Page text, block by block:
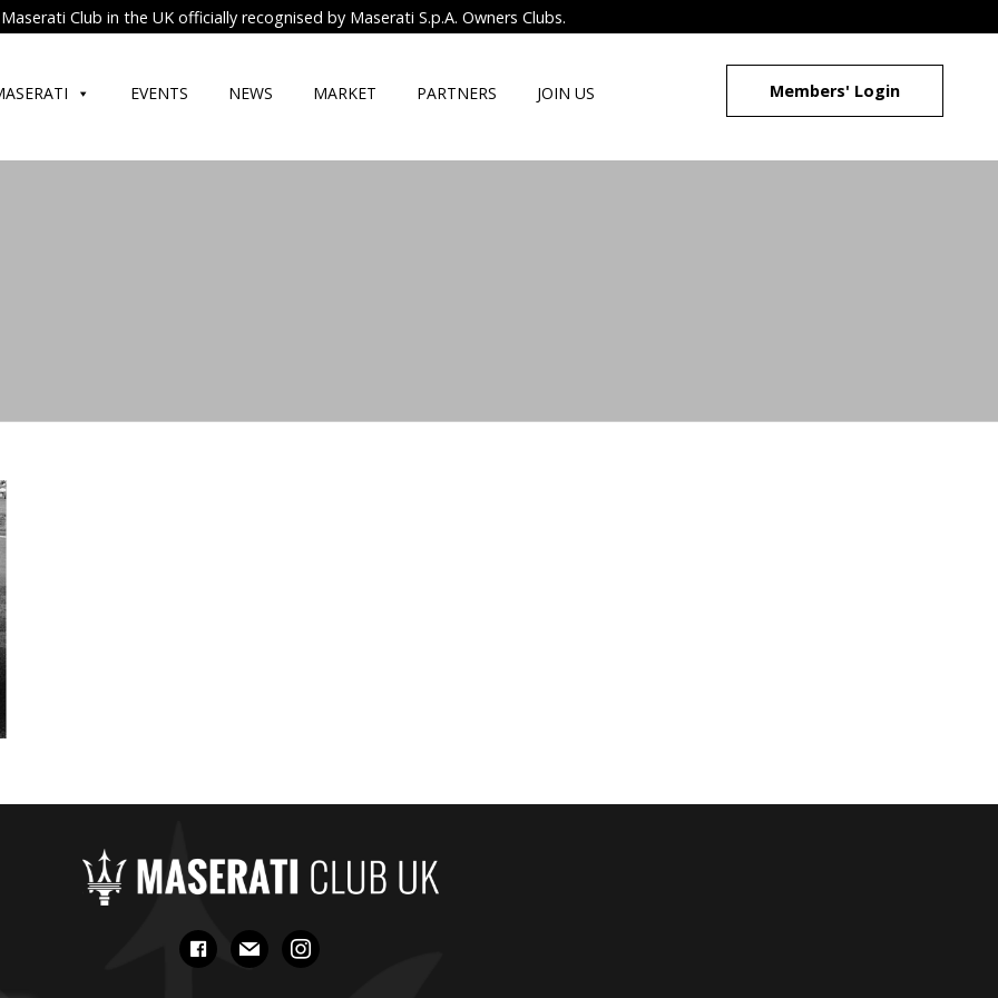
Club in the UK officially recognised by Maserati S.p.A. Owners Clubs.
EVENTS NEWS MARKET PARTNERS JOIN US Members' Login
facebook
mail instagram